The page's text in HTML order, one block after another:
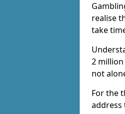
realise
take
2
not
For the
address